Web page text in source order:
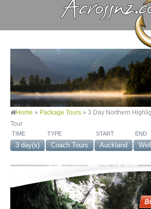
Home » Package Tours » 3 Day Northern
Tour
TIME
3 day(s)
TYPE
Coach Tours
START
Auckland
END